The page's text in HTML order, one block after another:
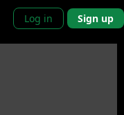
Log in Sign up